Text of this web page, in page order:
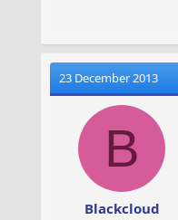
23 December 2013
B
Blackcloud